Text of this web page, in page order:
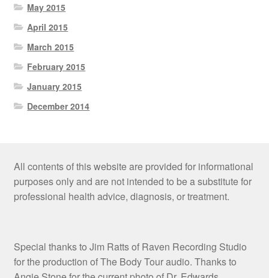
May 2015
April 2015
March 2015
February 2015
January 2015
December 2014
All contents of this website are provided for informational
purposes only and are not intended to be a substitute for
professional health advice, diagnosis, or treatment.
Special thanks to Jim Ratts of Raven Recording Studio
for the production of The Body Tour audio. Thanks to